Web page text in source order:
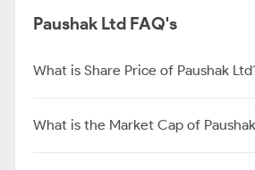
Paushak Ltd FAQ's
What is Share Price of Paushak
What is the Market Cap of